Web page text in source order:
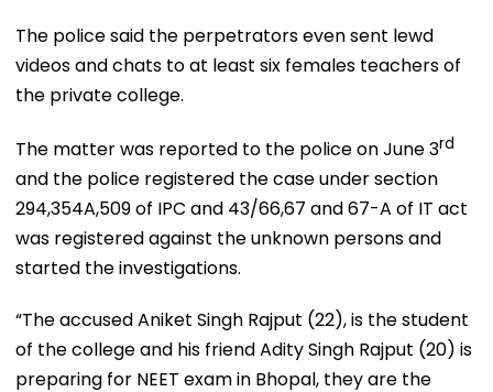
The police said the perpetrators even sent lewd
videos and chats to at least six females teachers of
the private college.
The matter was reported to the police on June 3rd
and the police registered the case under section
294,354A,509 of IPC and 43/66,67 and 67-A of IT act
was registered against the unknown persons and
started the investigations.
“The accused Aniket Singh Rajput (22), is the student
of the college and his friend Adity Singh Rajput (20) is
preparing for NEET exam in Bhopal, they are the